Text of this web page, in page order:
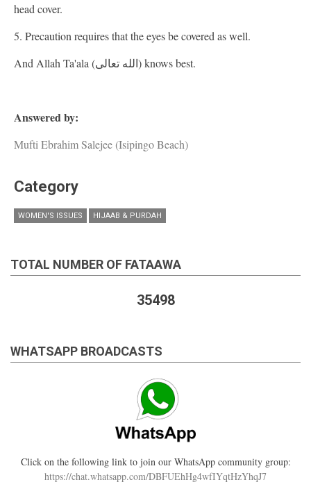
head cover.
5. Precaution requires that the eyes be covered as well.
And Allah Ta'ala (الله تعالى) knows best.
Answered by:
Mufti Ebrahim Salejee (Isipingo Beach)
Category
WOMEN'S ISSUES HIJAAB & PURDAH
TOTAL NUMBER OF FATAAWA
35498
WHATSAPP BROADCASTS
Click on the following link to join our WhatsApp community group:
https://chat.whatsapp.com/DBFUEhHg4wfIYqtHzYhqJ7